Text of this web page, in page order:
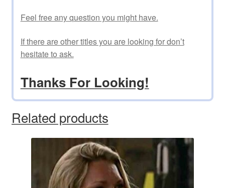
Feel free any question you might have.
If there are other titles you are looking for don’t
hesitate to ask.
Thanks For Looking!
Related products